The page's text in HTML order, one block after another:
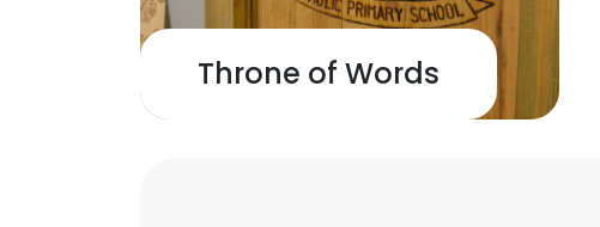
Throne of Words